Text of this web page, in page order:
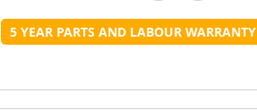
to
List
to
5 YEAR PARTS AND LABOUR WARRANTY